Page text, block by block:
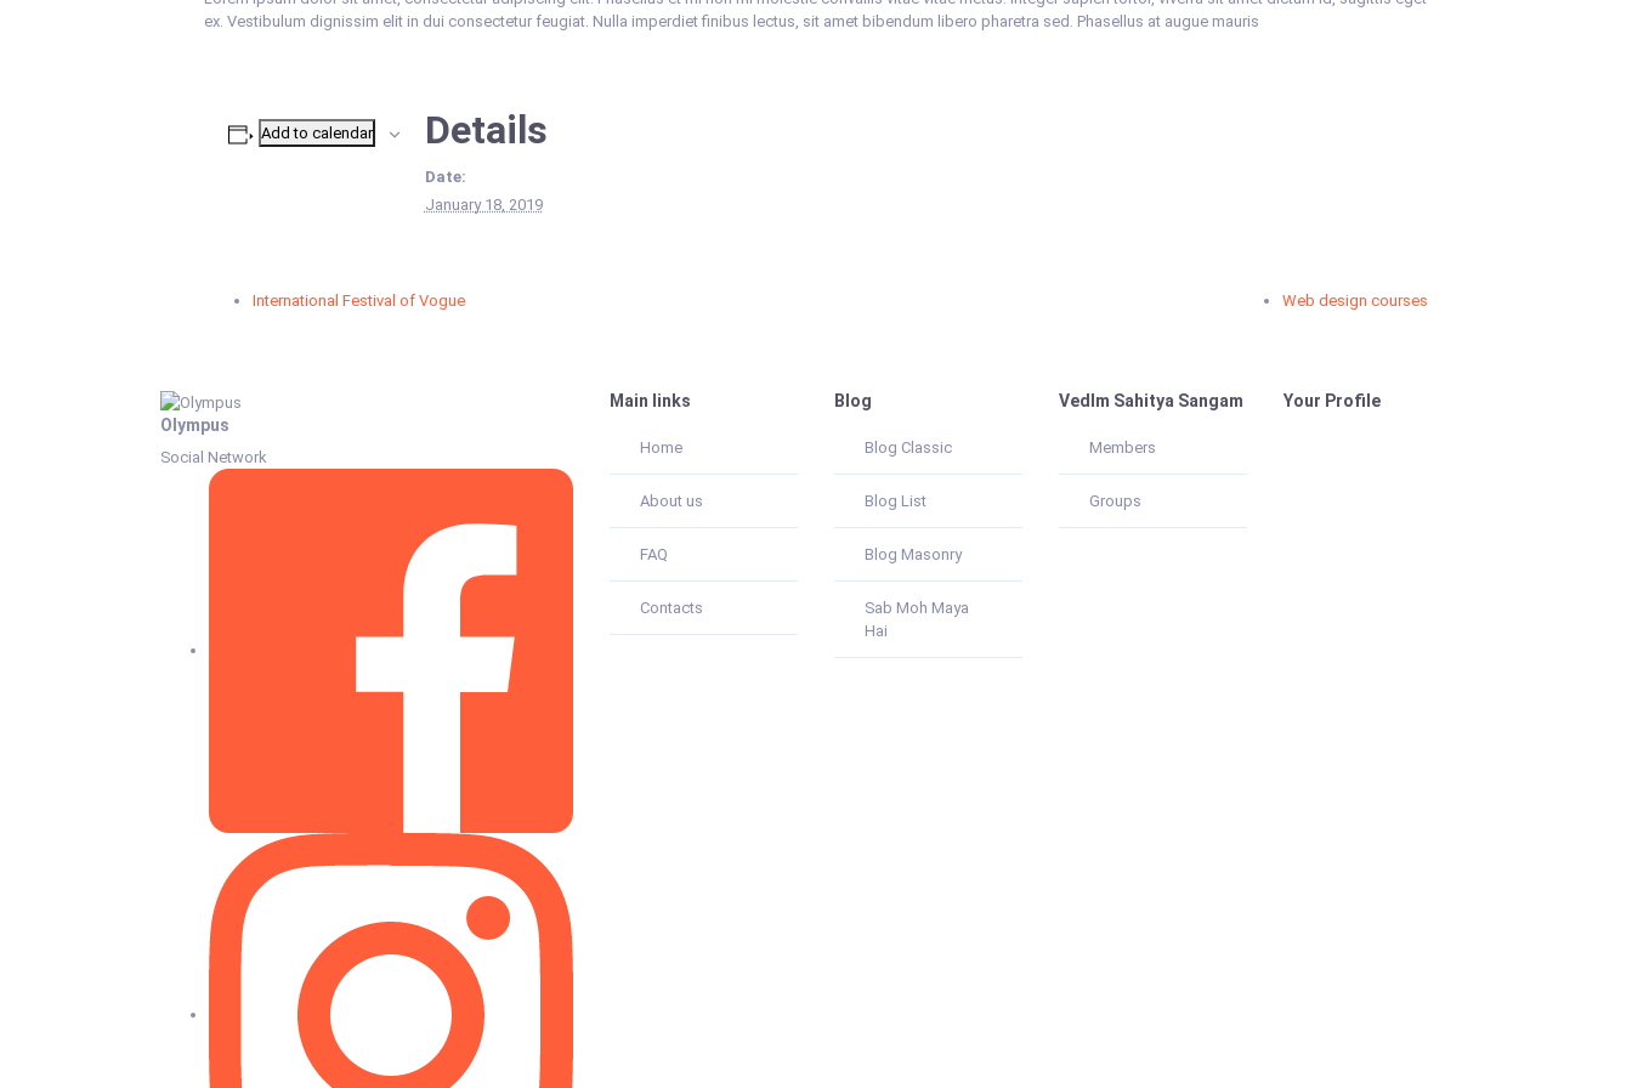
ex. Vestibulum dignissim elit in dui consectetur feugiat. Nulla imperdiet finibus lectus, sit amet bibendum libero pharetra sed. Phasellus at augue mauris
Add to calendar Details
Date:
January 18, 2019
International Festival of Vogue Web design courses
Olympus
Social Network
Main links
Home
About us
FAQ
Contacts
Blog
Blog Classic
Blog List
Blog Masonry
Sab Moh Maya
Hai
VedIm Sahitya Sangam
Members
Groups
Your Profile